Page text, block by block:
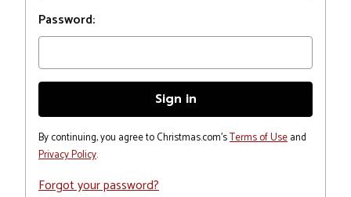
Password:
By continuing, you agree to Christmas.com'sTerms of Useand
Privacy Policy.
Forgot your password?